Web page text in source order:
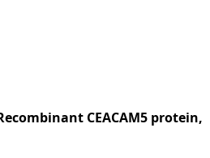
CEACAM5 protein,